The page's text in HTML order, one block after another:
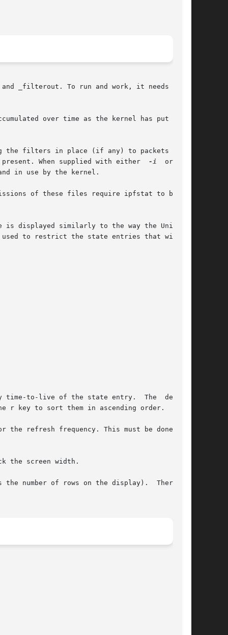
_filterout. To run and work, it needs to be
over time as the kernel has put pack-
filters in place (if any) to packets going
present. When supplied with either
-i
  or
in use by the kernel.
of these files require ipfstat to be run
displayed similarly to the way the Unix top
used to restrict the state entries that will be
to-live of the state entry.  The  default
r key to sort them in ascending order.
the refresh frequency. This must be done from
the screen width.
number of rows on the display).  There	is